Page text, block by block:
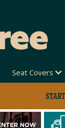
Seat Covers